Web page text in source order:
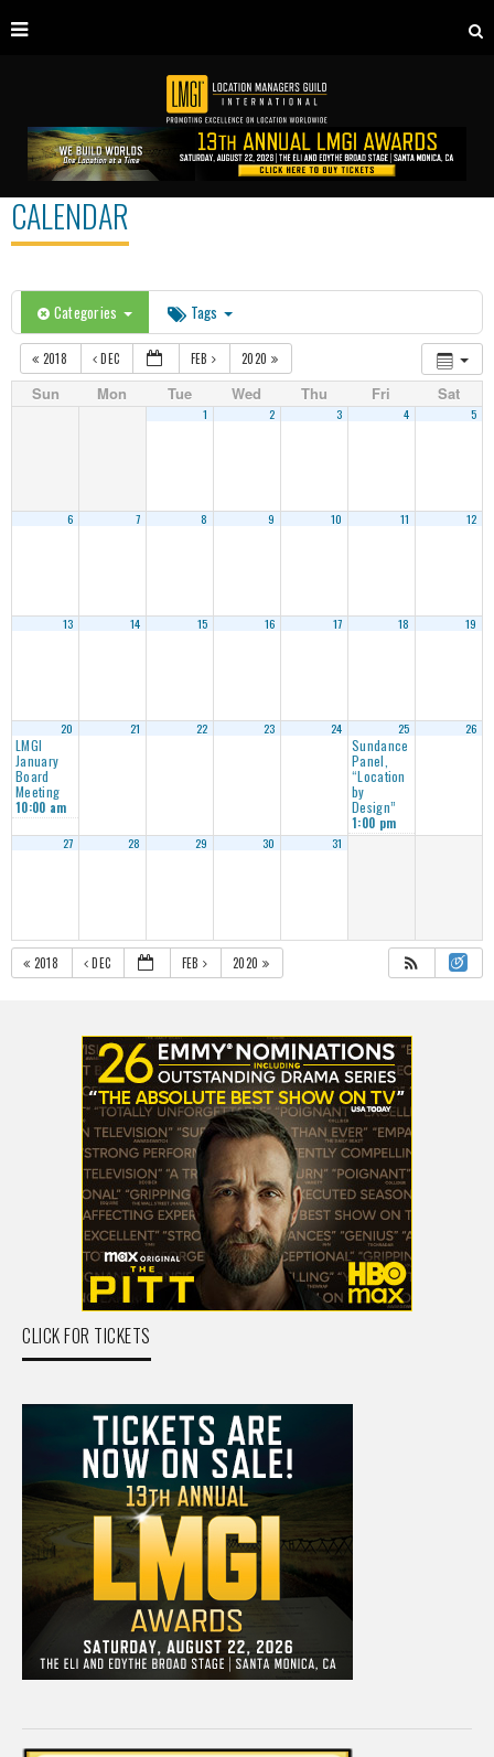
CALENDAR
Categories Tags
2018 DEC FEB 2020
Sun Mon Tue Wed Thu Fri Sat
1 2 3 4 5
6 7 8 9 10 11 12
13 14 15 16 17 18 19
20
LMGI
January
Board
Meeting
10:00 am
21 22 23 24 25
Sundance
Panel,
“Location
by
Design”
1:00 pm
26
27 28 29 30 31
2018 DEC FEB 2020
CLICK FOR TICKETS